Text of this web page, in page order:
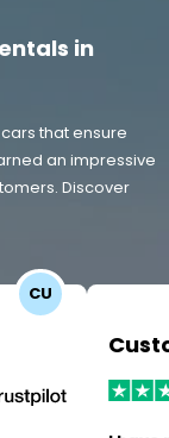
in
that ensure
an impressive
Discover
CU